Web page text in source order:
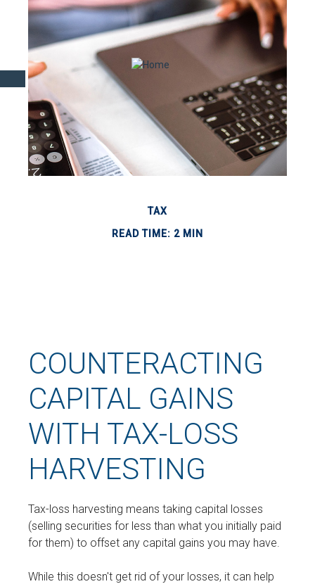
TAX
READ TIME: 2 MIN
COUNTERACTING
CAPITAL GAINS
WITH TAX-LOSS
HARVESTING
Tax-loss harvesting means taking capital losses
(selling securities for less than what you initially paid
for them) to offset any capital gains you may have.
While this doesn't get rid of your losses, it can help